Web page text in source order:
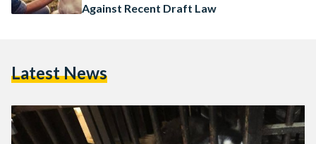
Against Recent Draft Law
Latest News